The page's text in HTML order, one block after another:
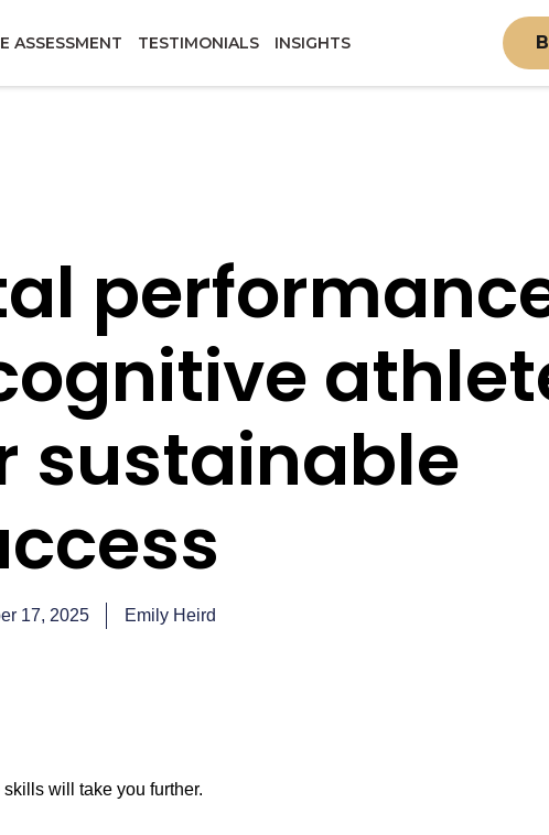
ASSESSMENT TESTIMONIALS INSIGHTS
sustainable
17, 2025 Emily Heird
will take you further.